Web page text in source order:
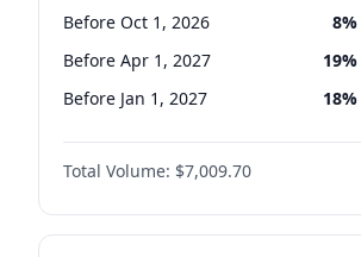
Before Oct 1, 2026 8%
Before Apr 1, 2027 19%
Before Jan 1, 2027 18%
Before Jul 1, 2027 23%
Before Oct 1, 2027
Before Jan 1, 2028 35%
Total Volume: $7,009.70